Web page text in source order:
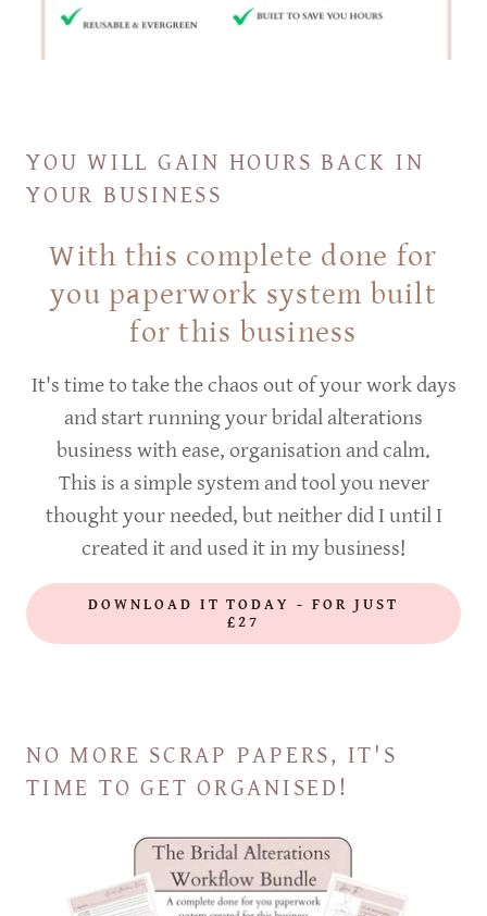
YOU WILL GAIN HOURS BACK IN
YOUR BUSINESS
With this complete done for
you paperwork system built
for this business
It's time to take the chaos out of your work days
and start running your bridal alterations
business with ease, organisation and calm.
This is a simple system and tool you never
thought your needed, but neither did I until I
created it and used it in my business!
DOWNLOAD IT TODAY - FOR JUST
£27
NO MORE SCRAP PAPERS, IT'S
TIME TO GET ORGANISED!